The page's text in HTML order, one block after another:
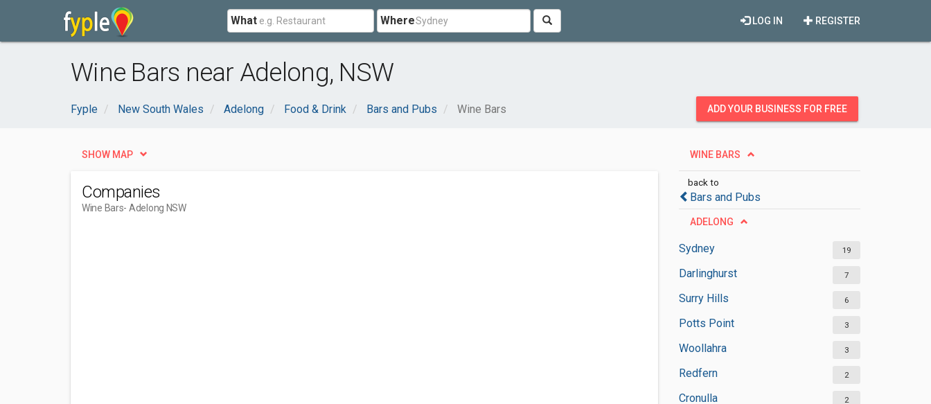
What Where REGISTER
LOG IN
Wine Bars near Adelong, NSW
Fyple New South Wales Adelong Food & Drink Bars and Pubs Wine Bars ADD YOUR BUSINESS FOR FREE
WINE BARS
back to
Bars and Pubs
ADELONG
Sydney 19
Darlinghurst 7
Surry Hills 6
Potts Point 3
Woollahra 3
Redfern 2
Cronulla 2
SHOW MAP
Companies
Wine Bars- Adelong NSW